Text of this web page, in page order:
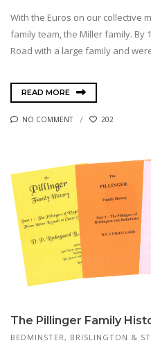
With the Euros on our collective
family team, the Miller family. By
Road with a large family and
READ MORE
NO COMMENT 202
The Pillinger Family
BEDMINSTER , BRISLINGTON &